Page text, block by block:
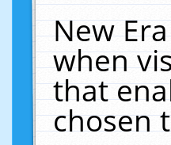
New
when
that
chosen